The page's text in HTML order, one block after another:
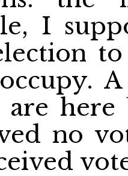
I
are here
no